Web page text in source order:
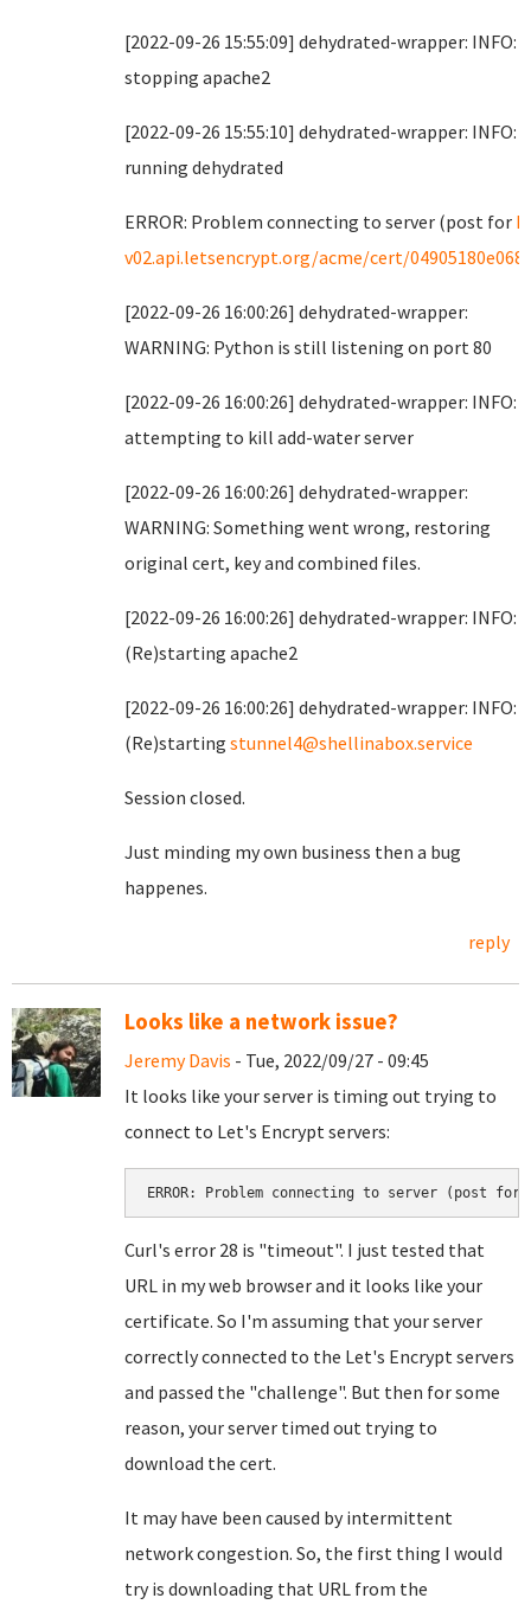
[2022-09-26 15:55:09] dehydrated-wrapper: INFO:
stopping apache2
[2022-09-26 15:55:10] dehydrated-wrapper: INFO:
running dehydrated
ERROR: Problem connecting to server (post for
v02.api.letsencrypt.org/acme/cert/
[2022-09-26 16:00:26] dehydrated-wrapper:
WARNING: Python is still listening on port 80
[2022-09-26 16:00:26] dehydrated-wrapper: INFO:
attempting to kill add-water server
[2022-09-26 16:00:26] dehydrated-wrapper:
WARNING: Something went wrong, restoring
original cert, key and combined files.
[2022-09-26 16:00:26] dehydrated-wrapper: INFO:
(Re)starting apache2
[2022-09-26 16:00:26] dehydrated-wrapper: INFO:
(Re)starting stunnel4@shellinabox.service
Session closed.
Just minding my own business then a bug
happenes.
reply
Looks like a network issue?
Jeremy Davis - Tue, 2022/09/27 - 09:45
It looks like your server is timing out trying to
connect to Let's Encrypt servers:
ERROR: Problem connecting to server (post
Curl's error 28 is "timeout". I just tested that
URL in my web browser and it looks like your
certificate. So I'm assuming that your server
correctly connected to the Let's Encrypt servers
and passed the "challenge". But then for some
reason, your server timed out trying to
download the cert.
It may have been caused by intermittent
network congestion. So, the first thing I would
try is downloading that URL from the